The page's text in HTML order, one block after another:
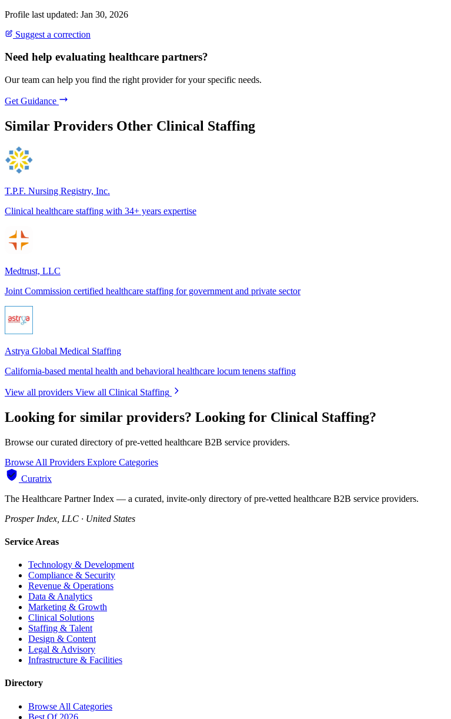
Profile last updated: Jan 30, 2026
Suggest a correction
Need help evaluating healthcare partners?
Our team can help you find the right provider for your specific needs.
Get Guidance
Similar Providers Other Clinical Staffing
T.P.F. Nursing Registry, Inc.
Clinical healthcare staffing with 34+ years expertise
Medtrust, LLC
Joint Commission certified healthcare staffing for government and private sector
Astrya Global Medical Staffing
California-based mental health and behavioral healthcare locum tenens staffing
View all providers View all Clinical Staffing
Looking for similar providers? Looking for Clinical Staffing?
Browse our curated directory of pre-vetted healthcare B2B service providers.
Browse All Providers Explore Categories
Curatrix
The Healthcare Partner Index — a curated, invite-only directory of pre-vetted healthcare B2B service providers.
Prosper Index, LLC · United States
Service Areas
Technology & Development
Compliance & Security
Revenue & Operations
Data & Analytics
Marketing & Growth
Clinical Solutions
Staffing & Talent
Design & Content
Legal & Advisory
Infrastructure & Facilities
Directory
Browse All Categories
Best Of 2026